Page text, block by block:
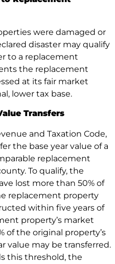
were damaged or
disaster may qualify
to a replacement
the replacement
at its fair market
lower tax base.
Transfers
and Taxation Code,
the base year value of a
replacement
To qualify, the
lost more than 50% of
replacement property
within five years of
property’s market
of the original property’s
value may be transferred.
this threshold, the